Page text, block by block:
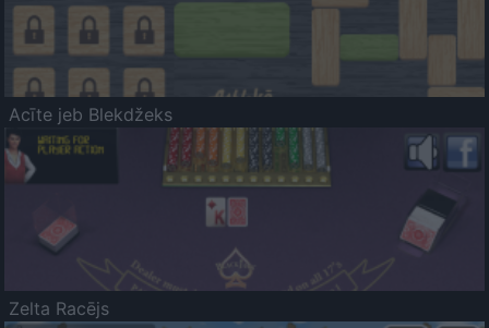
Acīte jeb Blekdžeks
Zelta Racējs